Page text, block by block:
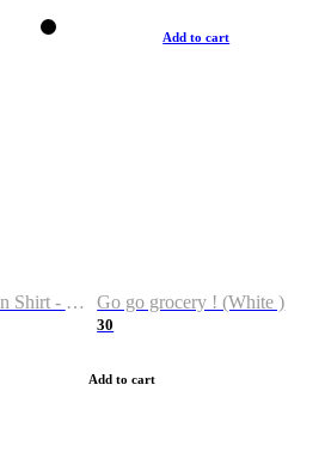
23/24 New Season Shirt - Custom Name & Number
Add to cart
Go go grocery ! (White )
30
Add to cart